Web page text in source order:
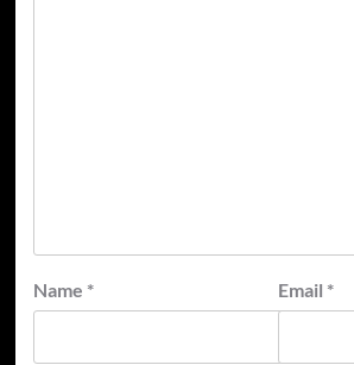
Name * Email *